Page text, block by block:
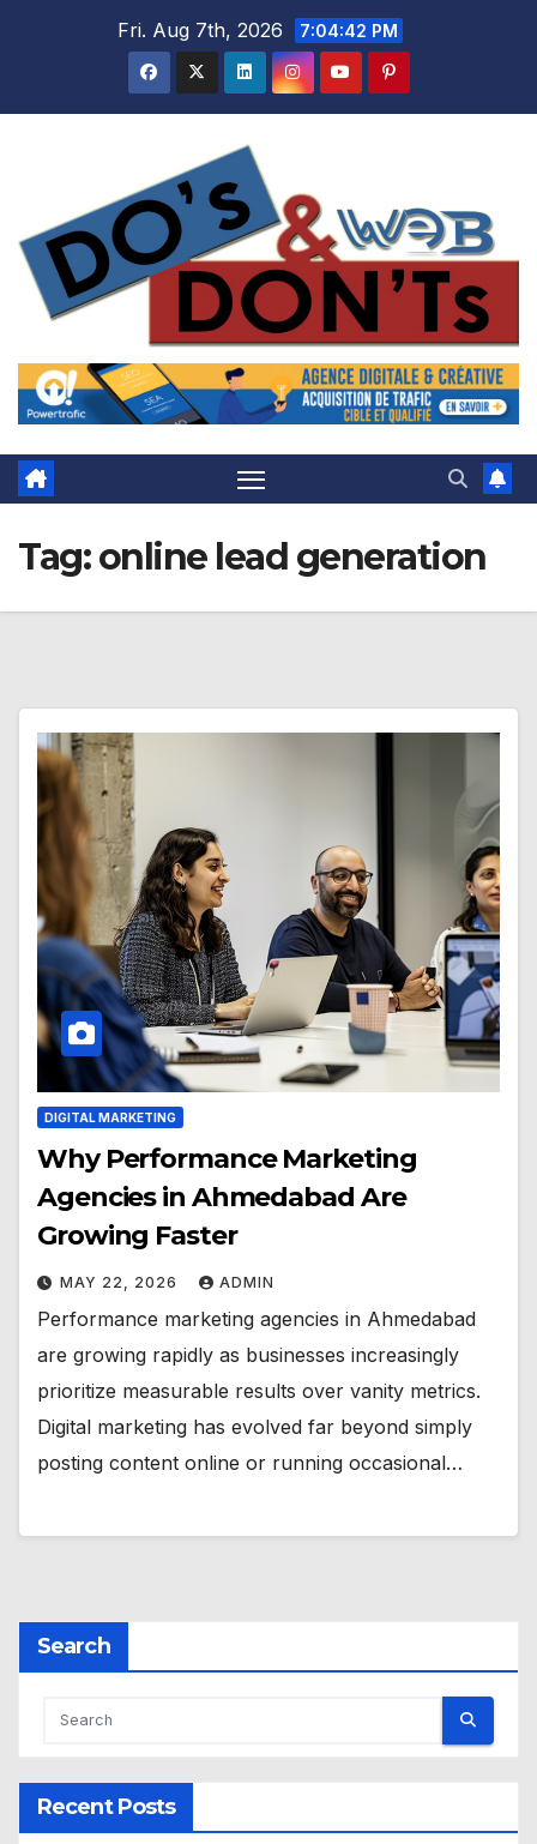
Fri. Aug 7th, 2026 7:04:42 PM
Tag:online lead generation
DIGITAL MARKETING
Why Performance Marketing
Agencies in Ahmedabad Are
Growing Faster
MAY 22, 2026 ADMIN
Performance marketing agencies in Ahmedabad
are growing rapidly as businesses increasingly
prioritize measurable results over vanity metrics.
Digital marketing has evolved far beyond simply
posting content online or running occasional…
Search
Recent Posts